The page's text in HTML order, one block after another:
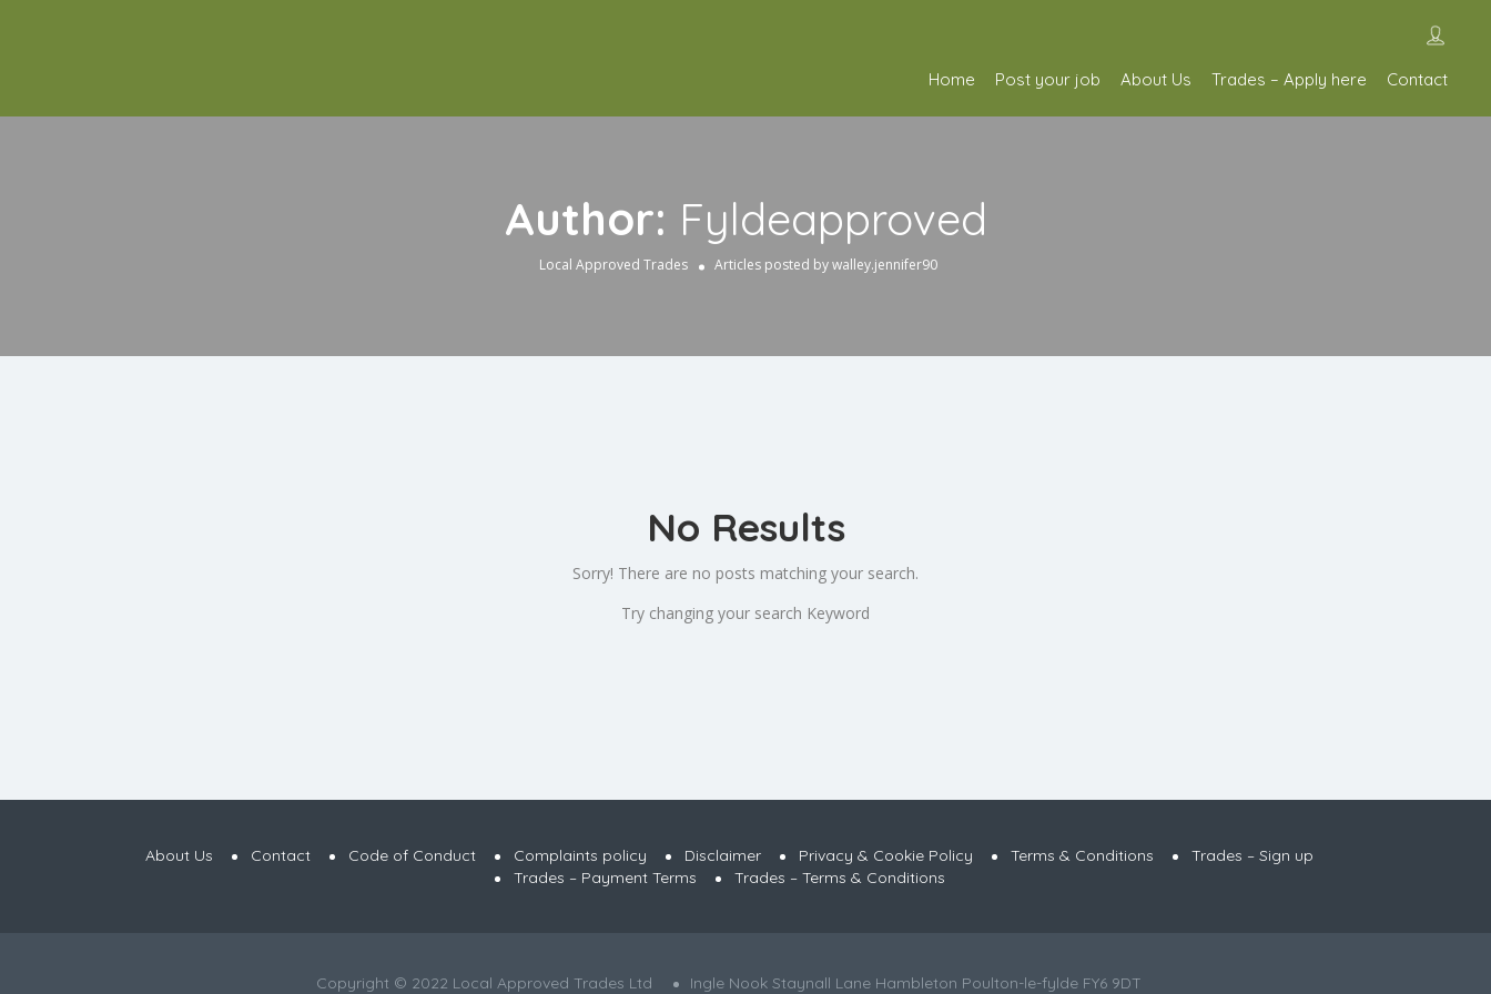
Home Post your job About Us Trades – Apply here Contact
Author: Fyldeapproved
Local Approved Trades Articles posted by walley.jennifer90
No Results
Sorry! There are no posts matching your search.
Try changing your search Keyword
About Us Contact Code of Conduct Complaints policy Disclaimer Privacy & Cookie Policy Terms & Conditions
Trades – Sign up
Trades – Payment Terms
Trades – Terms & Conditions
Copyright © 2022 Local Approved Trades Ltd Ingle Nook Staynall Lane Hambleton Poulton-le-fylde FY6 9DT